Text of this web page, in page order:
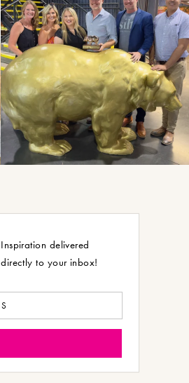
Inspiration delivered
directly to your inbox!